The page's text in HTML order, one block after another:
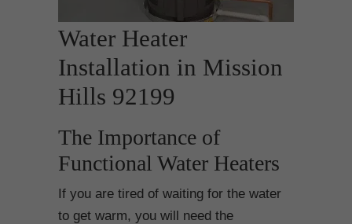
Water Heater
Installation in Mission
Hills 92199
The Importance of
Functional Water Heaters
If you are tired of waiting for the water
to get warm, you will need the